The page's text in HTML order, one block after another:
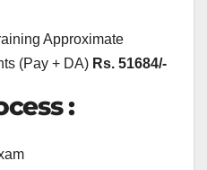
Approximate
(Pay + DA) Rs. 51684/-
: